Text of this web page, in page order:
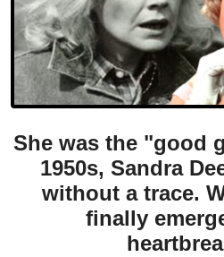
She was the "good
1950s, Sandra
without a trace.
finally